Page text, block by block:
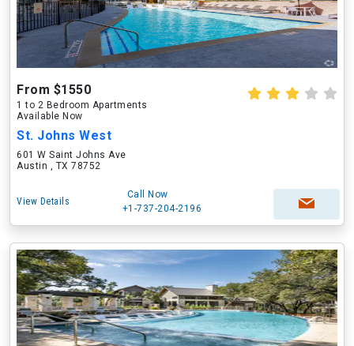
From $1550
1 to 2 Bedroom Apartments
Available Now
St. Johns West
601 W Saint Johns Ave
Austin , TX 78752
View Details
Call Now
+1-737-204-2196